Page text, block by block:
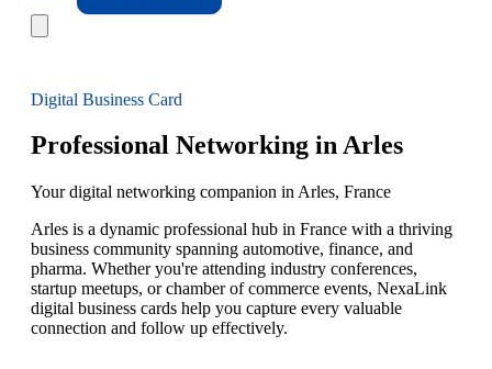
Digital Business Card
Professional Networking in Arles
Your digital networking companion in Arles, France
Arles is a dynamic professional hub in France with a thriving
business community spanning automotive, finance, and
pharma. Whether you're attending industry conferences,
startup meetups, or chamber of commerce events, NexaLink
digital business cards help you capture every valuable
connection and follow up effectively.